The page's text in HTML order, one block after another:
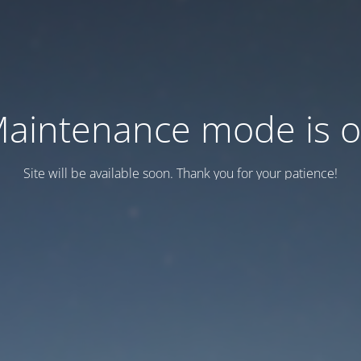
mode is
Site will be available soon. Thank you for your patience!